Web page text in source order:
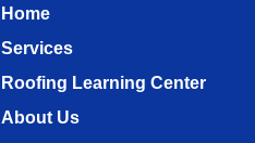
Home
Services
Roofing Learning Center
About Us